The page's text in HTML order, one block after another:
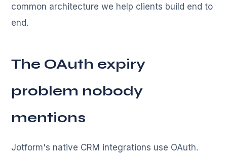
common architecture we help clients build end to
end.
The OAuth expiry
problem nobody
mentions
Jotform's native CRM integrations use OAuth.